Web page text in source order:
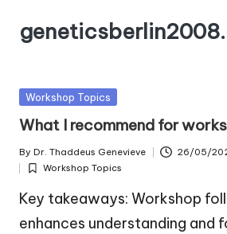
Skip
content
Posted
Workshop Topics
What I recommend for
Posted
by
By Dr. Thaddeus Genevieve 26/05/
Posted
in
Workshop Topics
Key takeaways: Workshop
enhances understanding and